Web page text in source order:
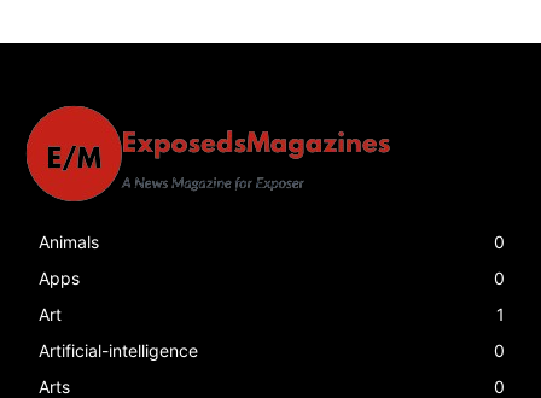
Animals
0
Apps
0
Art
1
Artificial-intelligence
0
Arts
0